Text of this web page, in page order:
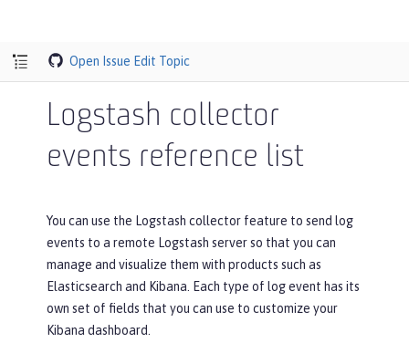
Open Issue Edit Topic
Logstash collector
events reference list
You can use the Logstash collector feature to send log
events to a remote Logstash server so that you can
manage and visualize them with products such as
Elasticsearch and Kibana. Each type of log event has its
own set of fields that you can use to customize your
Kibana dashboard.